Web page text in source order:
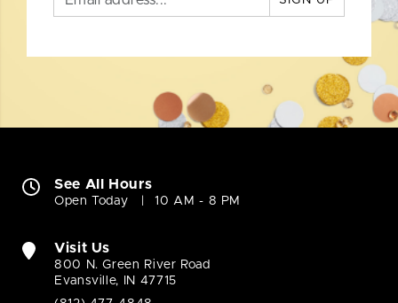
See All Hours
Open Today 10 AM - 8 PM
Visit Us
800 N. Green River Road
Evansville, IN 47715